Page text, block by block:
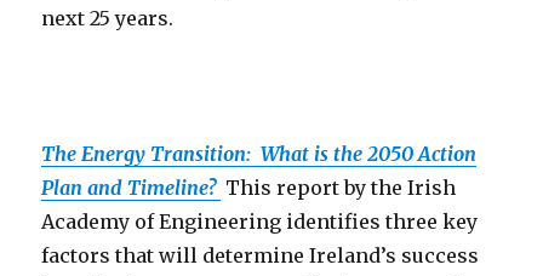
next 25 years.
The Energy Transition: What is the 2050 Action
Plan and Timeline? This report by the Irish
Academy of Engineering identifies three key
factors that will determine Ireland’s success